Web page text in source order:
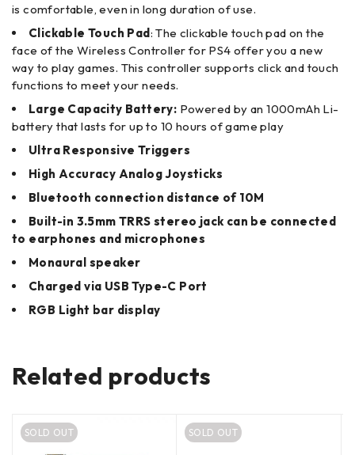
is comfortable, even in long duration of use.
Clickable Touch Pad: The clickable touch pad on the
face of the Wireless Controller for PS4 offer you a new
way to play games. This controller supports click and touch
functions to meet your needs.
Large Capacity Battery: Powered by an 1000mAh Li-
battery that lasts for up to 10 hours of game play
Ultra Responsive Triggers
High Accuracy Analog Joysticks
Bluetooth connection distance of 10M
Built-in 3.5mm TRRS stereo jack can be connected
to earphones and microphones
Monaural speaker
Charged via USB Type-C Port
RGB Light bar display
Related products
SOLD OUT SOLD OUT